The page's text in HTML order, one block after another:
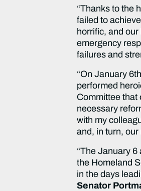
“Thanks to the
failed to
horrific, and
emergency
failures and
“On January
performed
Committee that
necessary
with my
and, in turn,
“The January
the Homeland
in the days
Senator